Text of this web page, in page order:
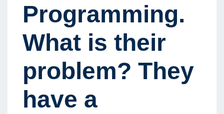
Programming.
What is their
problem? They
have a